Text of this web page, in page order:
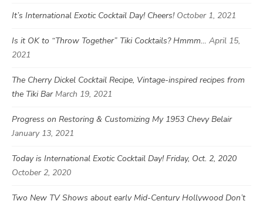
It’s International Exotic Cocktail Day! Cheers! October 1, 2021
Is it OK to “Throw Together” Tiki Cocktails? Hmmm… April 15,
2021
The Cherry Dickel Cocktail Recipe, Vintage-inspired recipes from
the Tiki Bar March 19, 2021
Progress on Restoring & Customizing My 1953 Chevy Belair
January 13, 2021
Today is International Exotic Cocktail Day! Friday, Oct. 2, 2020
October 2, 2020
Two New TV Shows about early Mid-Century Hollywood Don’t